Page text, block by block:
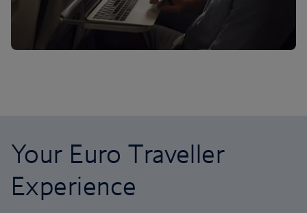
Your Euro Traveller
Experience